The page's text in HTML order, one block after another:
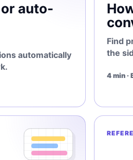
auto-
automatically
Find
the
4 min ·